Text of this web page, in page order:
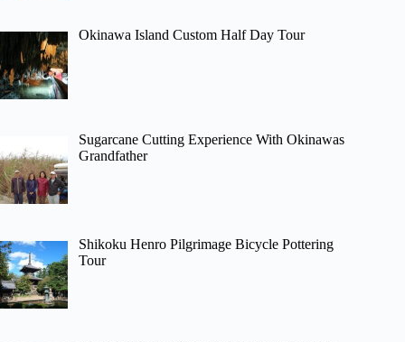
Okinawa Island Custom Half Day Tour
Sugarcane Cutting Experience With Okinawas
Grandfather
Shikoku Henro Pilgrimage Bicycle Pottering
Tour